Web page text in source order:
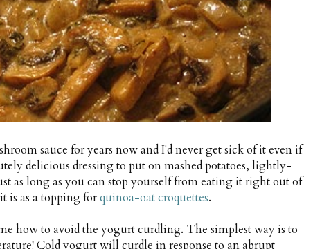
sauce for years now and I'd never get sick of it even if
delicious dressing to put on mashed potatoes, lightly-
as long as you can stop yourself from eating it right out of
is as a topping forquinoa-oat croquettes.
me how to avoid the yogurt curdling. The simplest way is to
Cold yogurt will curdle in response to an abrupt